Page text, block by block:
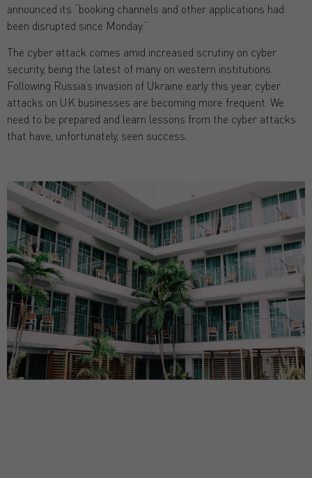
announced its “booking channels and other applications had
been disrupted since Monday.”
The cyber attack comes amid increased scrutiny on cyber
security, being the latest of many on western institutions.
Following Russia’s invasion of Ukraine early this year, cyber
attacks on UK businesses are becoming more frequent. We
need to be prepared and learn lessons from the cyber attacks
that have, unfortunately, seen success.